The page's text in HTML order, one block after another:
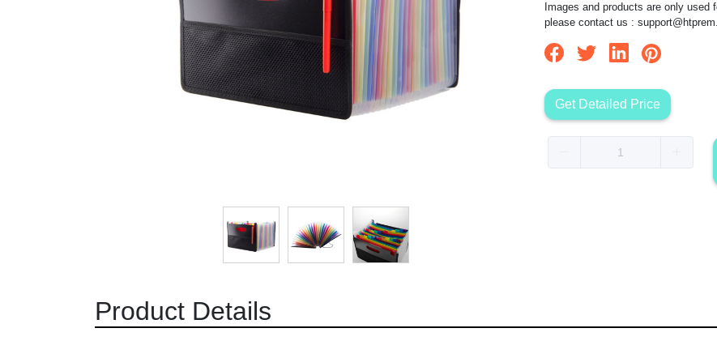
Images and products are only
please contact us :
Get Detailed Price
Product Details